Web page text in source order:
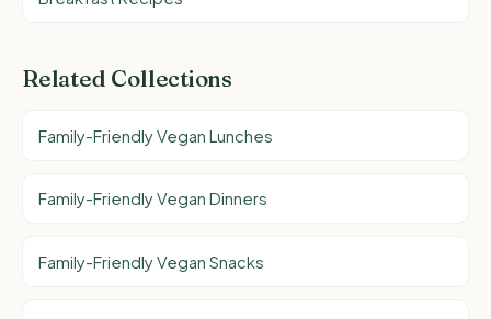
Related Collections
Family-Friendly Vegan Lunches
Family-Friendly Vegan Dinners
Family-Friendly Vegan Snacks